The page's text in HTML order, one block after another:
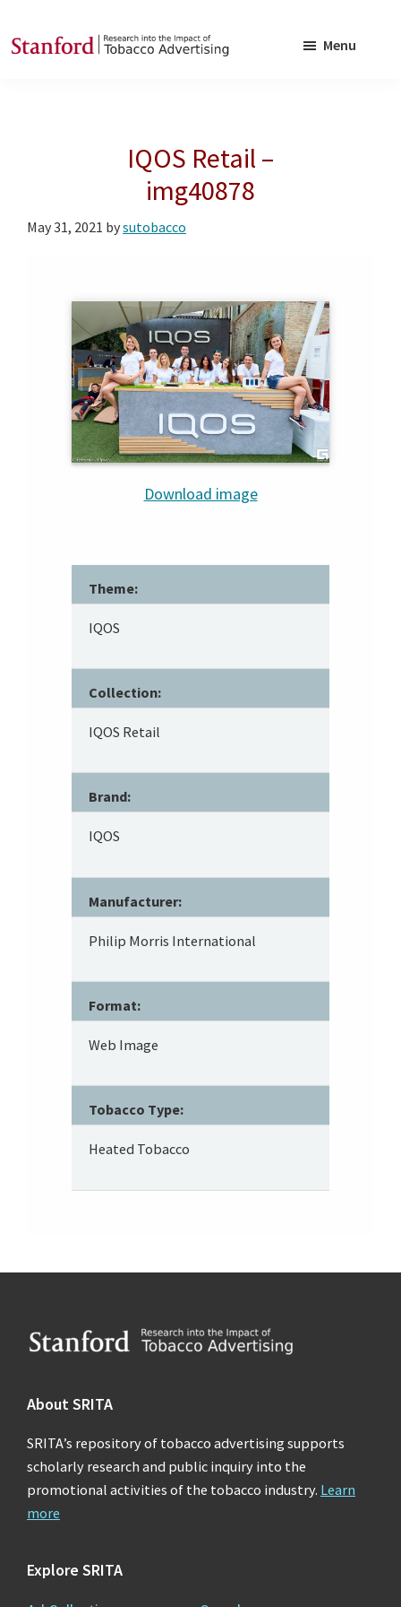
to
to
Tobacco
Menu
IQOS Retail –
img40878
May 31, 2021 bysutobacco
Download image
Theme:
IQOS
Collection:
IQOS Retail
Brand:
IQOS
Manufacturer:
Philip Morris International
Format:
Web Image
Tobacco Type:
Heated Tobacco
Footer
About SRITA
SRITA’s repository of tobacco advertising supports
scholarly research and public inquiry into the
promotional activities of the tobacco industry. Learn
more
Explore SRITA